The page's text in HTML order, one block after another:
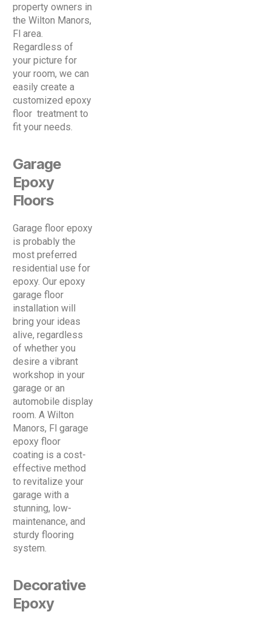
property owners in
the Wilton Manors,
Fl area.
Regardless of
your picture for
your room, we can
easily create a
customized epoxy
floor treatment to
fit your needs.
Garage
Epoxy
Floors
Garage floor epoxy
is probably the
most preferred
residential use for
epoxy. Our epoxy
garage floor
installation will
bring your ideas
alive, regardless
of whether you
desire a vibrant
workshop in your
garage or an
automobile display
room. A Wilton
Manors, Fl garage
epoxy floor
coating is a cost-
effective method
to revitalize your
garage with a
stunning, low-
maintenance, and
sturdy flooring
system.
Decorative
Epoxy